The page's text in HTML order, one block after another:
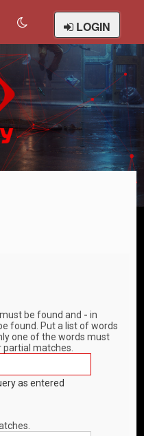
LOGIN
be found and - in
found. Put a list of words
one of the words must
partial matches.
as entered